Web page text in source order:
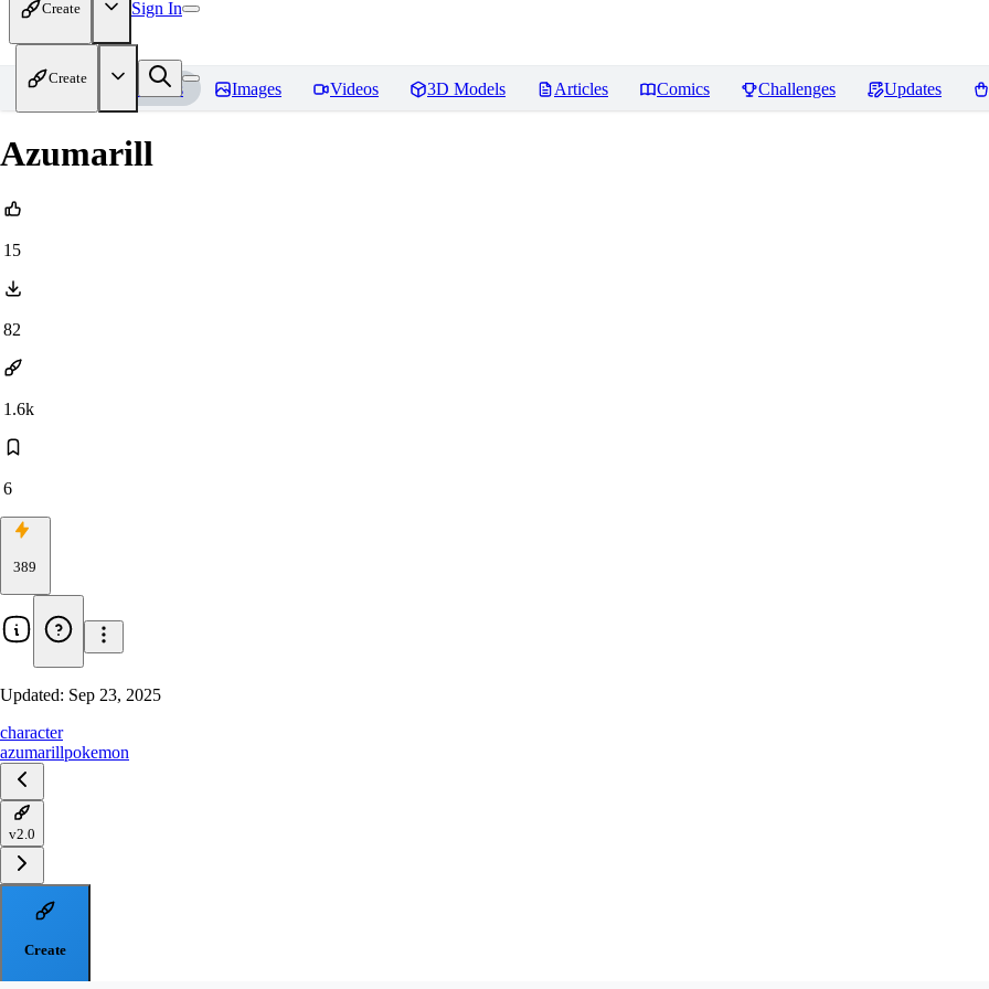
Create Sign In
Create
Home Models Images Videos 3D Models Articles Comics Challenges Updates
Azumarill
15
82
1.6k
6
389
Updated: Sep 23, 2025
character
azumarillpokemon
v2.0
Create